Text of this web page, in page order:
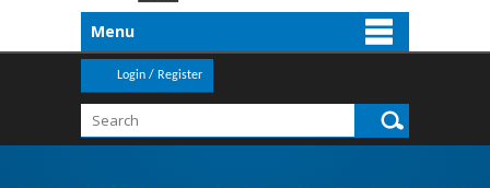
Menu
Login / Register